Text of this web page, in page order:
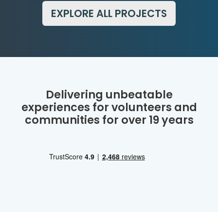
EXPLORE ALL PROJECTS
Delivering unbeatable
experiences for volunteers and
communities for over 19 years